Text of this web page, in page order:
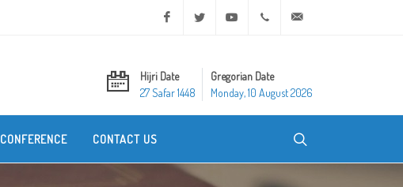
Facebook Twitter Youtube +20 2 25970400
Hijri Date
27 Safar 1448
Gregorian Date
Monday, 10 August 2026
CONFERENCE CONTACT US